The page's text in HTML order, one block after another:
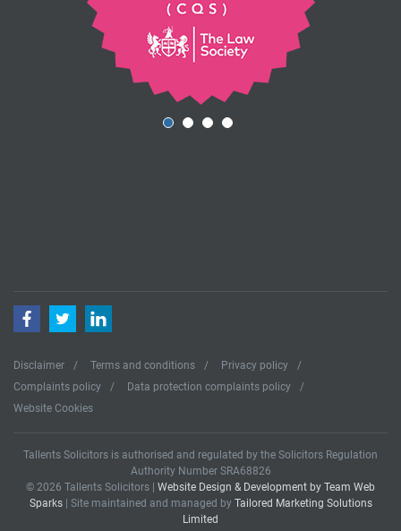
Disclaimer Terms and conditions
Privacy policy
Complaints policy
Data protection complaints policy
Website Cookies
FacebookTwitterLinkedIn
Tallents Solicitors is authorised and regulated by the Solicitors Regulation
Authority Number SRA68826
© 2026 Tallents Solicitors | Website Design & Development by Team Web
Sparks| Site maintained and managed by Tailored Marketing Solutions
Limited